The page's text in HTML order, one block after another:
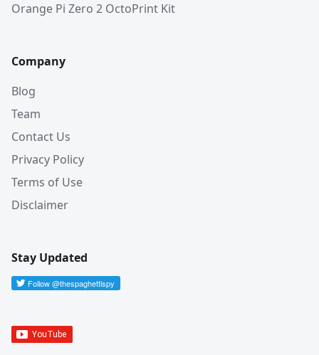
Orange Pi Zero 2 OctoPrint Kit
Company
Blog
Team
Contact Us
Privacy Policy
Terms of Use
Disclaimer
Stay Updated